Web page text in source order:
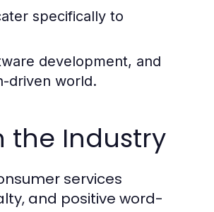
specifically to
development, and
driven world.
the Industry
services
and positive word-